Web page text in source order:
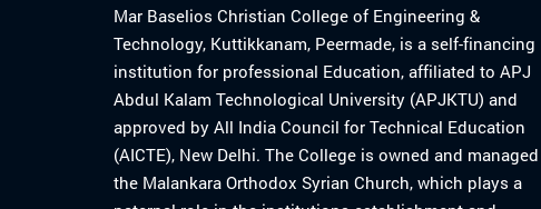
Mar Baselios Christian College of Engineering &
Technology, Kuttikkanam, Peermade, is a self-financing
institution for professional Education, affiliated to APJ
Abdul Kalam Technological University (APJKTU) and
approved by All India Council for Technical Education
(AICTE), New Delhi. The College is owned and
the Malankara Orthodox Syrian Church, which plays a